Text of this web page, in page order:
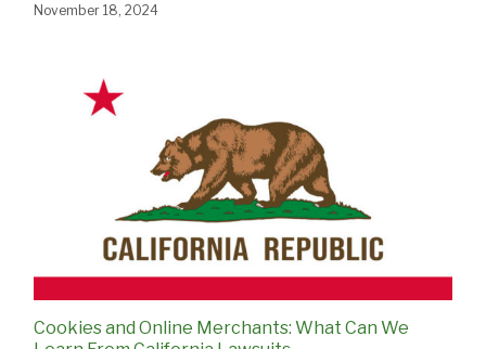
November 18, 2024
Cookies and Online Merchants: What Can We